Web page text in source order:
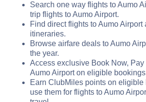
Search one way flights to Aumo
trip flights to Aumo Airport.
Find direct flights to Aumo Airport
itineraries.
Browse airfare deals to Aumo
the year.
Access exclusive Book Now, Pay
Aumo Airport on eligible
Earn ClubMiles points on eligible
use them for flights to Aumo